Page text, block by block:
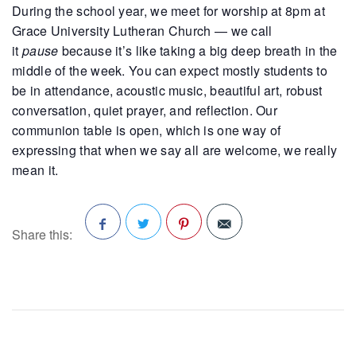
During the school year, we meet for worship at 8pm at
Grace University Lutheran Church — we call
it pause because it’s like taking a big deep breath in the
middle of the week. You can expect mostly students to
be in attendance, acoustic music, beautiful art, robust
conversation, quiet prayer, and reflection. Our
communion table is open, which is one way of
expressing that when we say all are welcome, we really
mean it.
Share this: